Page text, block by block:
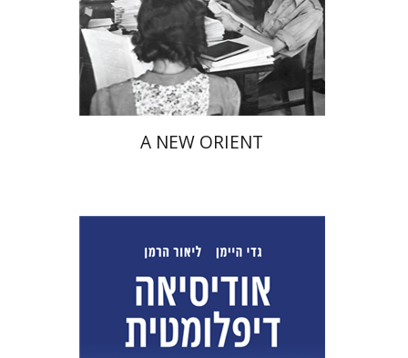
Print book discount
$42 $38
A NEW ORIENT
Lior Herman Gadi Heimann